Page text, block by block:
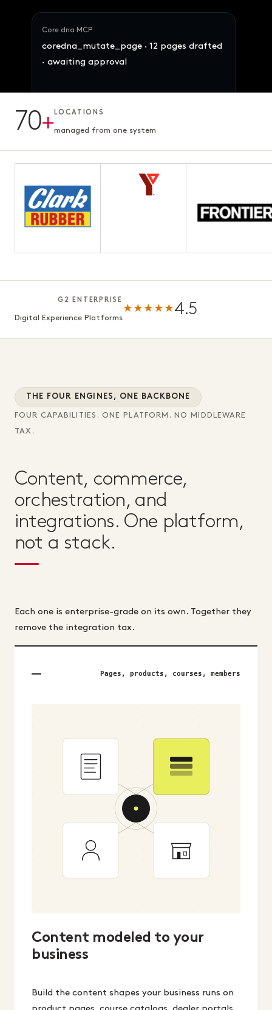
Core dna MCP
coredna_mutate_page · 12 pages drafted
· awaiting approval
AWAITING APPROVAL 12 pages · Fifth chapter
by demand signal. Preserve margins.
70+ LOCATIONS
managed from one system
G2 ENTERPRISE
Digital Experience Platforms
★★★★★ 4.5
THE FOUR ENGINES, ONE BACKBONE
FOUR CAPABILITIES. ONE PLATFORM. NO MIDDLEWARE
TAX.
Content, commerce,
orchestration, and
integrations. One platform,
not a stack.
Each one is enterprise-grade on its own. Together they
remove the integration tax.
Pages, products, courses, members
Content modeled to your
business
Build the content shapes your business runs on